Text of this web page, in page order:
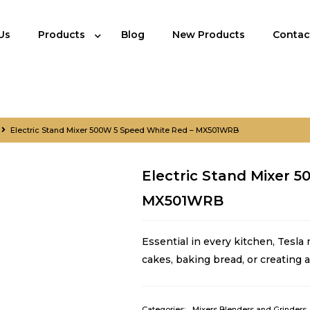
Products Blog New Products
Electric Stand Mixer 500W 5 Speed White Red – MX501WRB
Electric Stand Mixer
MX501WRB
Essential in every kitchen,
cakes, baking bread, or creating